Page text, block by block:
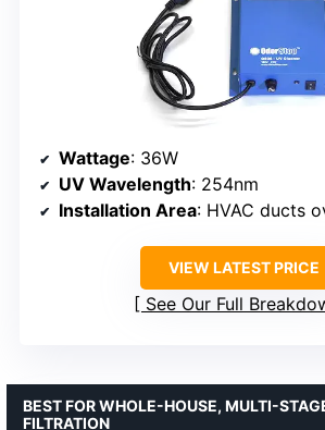
Wattage: 36W
UV Wavelength: 254nm
Installation Area: HVAC ducts
VIEW LATEST PRICE
See Our Full
BEST FOR WHOLE-HOUSE, MULTI-
FILTRATION